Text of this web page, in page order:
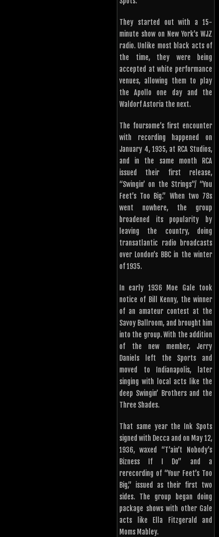
They started out with a 15-
minute show on New York’s WJZ
radio. Unlike most black acts of
the time, they were being
accepted at white performance
venues, allowing them to play
the Apollo one day and the
Waldorf Astoria the next.
The foursome’s first encounter
with recording happened on
January 4, 1935, at RCA Studios,
and in the same month RCA
issued their first release,
“Swingin’ on the Strings”/ “You
Feet’s Too Big.” When two 78s
went nowhere, the group
broadened its popularity by
leaving the country, doing
transatlantic radio broadcasts
over London’s BBC in the winter
of 1935.
In early 1936 Moe Gale took
notice of Bill Kenny, the winner
of an amateur contest at the
Savoy Ballroom, and brought him
into the group. With the addition
of the new member, Jerry
Daniels left the Sports and
moved to Indianapolis, later
singing with local acts like the
deep Swingin’ Brothers and the
Three Shades.
That same year the Ink Spots
signed with Decca and on May 12,
1936, waxed “T’ain’t Nobody’s
Bizness If I Do” and a
rerecording of “Your Feet’s Too
Big,” issued as their first two
sides. The group began doing
package shows with other Gale
acts like Ella Fitzgerald and
Moms Mabley.